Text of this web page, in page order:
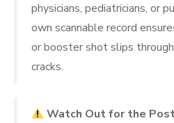
physicians, pediatricians, or
own scannable record
or booster shot slips
cracks.
Watch Out for the